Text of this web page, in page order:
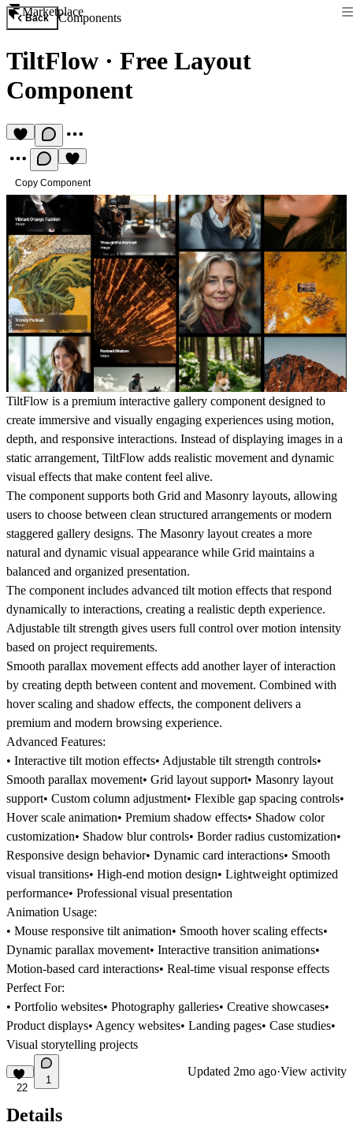
Marketplace
Back Components
TiltFlow · Free Layout
Component
Copy Component
TiltFlow is a premium interactive gallery component designed to
create immersive and visually engaging experiences using motion,
depth, and responsive interactions. Instead of displaying images in a
static arrangement, TiltFlow adds realistic movement and dynamic
visual effects that make content feel alive.
The component supports both Grid and Masonry layouts, allowing
users to choose between clean structured arrangements or modern
staggered gallery designs. The Masonry layout creates a more
natural and dynamic visual appearance while Grid maintains a
balanced and organized presentation.
The component includes advanced tilt motion effects that respond
dynamically to interactions, creating a realistic depth experience.
Adjustable tilt strength gives users full control over motion intensity
based on project requirements.
Smooth parallax movement effects add another layer of interaction
by creating depth between content and movement. Combined with
hover scaling and shadow effects, the component delivers a
premium and modern browsing experience.
Advanced Features:
• Interactive tilt motion effects• Adjustable tilt strength controls•
Smooth parallax movement• Grid layout support• Masonry layout
support• Custom column adjustment• Flexible gap spacing controls•
Hover scale animation• Premium shadow effects• Shadow color
customization• Shadow blur controls• Border radius customization•
Responsive design behavior• Dynamic card interactions• Smooth
visual transitions• High-end motion design• Lightweight optimized
performance• Professional visual presentation
Animation Usage:
• Mouse responsive tilt animation• Smooth hover scaling effects•
Dynamic parallax movement• Interactive transition animations•
Motion-based card interactions• Real-time visual response effects
Perfect For:
• Portfolio websites• Photography galleries• Creative showcases•
Product displays• Agency websites• Landing pages• Case studies•
Visual storytelling projects
22
1
Updated 2mo ago·View activity
Details